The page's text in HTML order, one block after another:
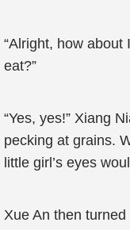
“Alright, how
eat?”
“Yes, yes!” Xiang
pecking at grains.
little girl’s eyes
Xue An then